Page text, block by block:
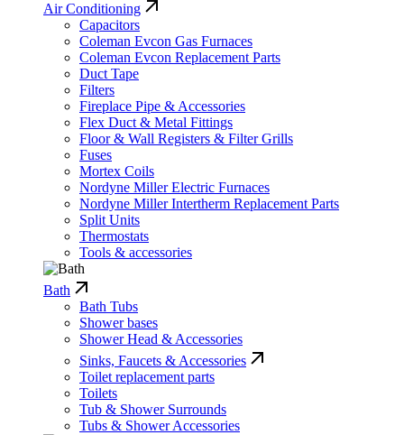
Air Conditioning
Capacitors
Coleman Evcon Gas Furnaces
Coleman Evcon Replacement Parts
Duct Tape
Filters
Fireplace Pipe & Accessories
Flex Duct & Metal Fittings
Floor & Wall Registers & Filter Grills
Fuses
Mortex Coils
Nordyne Miller Electric Furnaces
Nordyne Miller Intertherm Replacement Parts
Split Units
Thermostats
Tools & accessories
Bath
Bath Tubs
Shower bases
Shower Head & Accessories
Sinks, Faucets & Accessories
Toilet replacement parts
Toilets
Tub & Shower Surrounds
Tubs & Shower Accessories